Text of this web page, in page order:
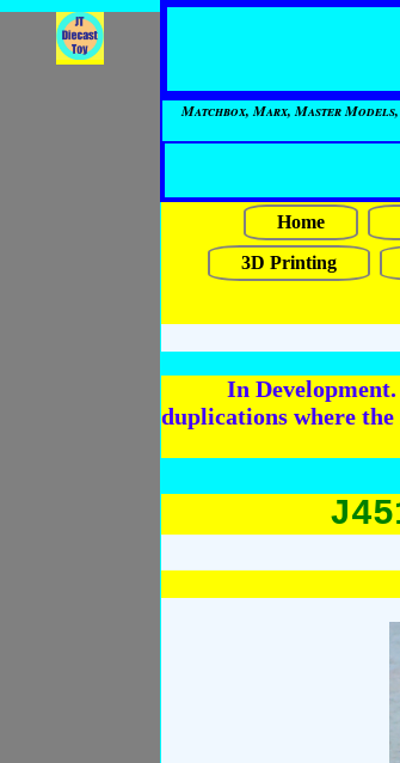
Matchbox, Marx, Master Models,
Home
3D Printing
In
duplications where the